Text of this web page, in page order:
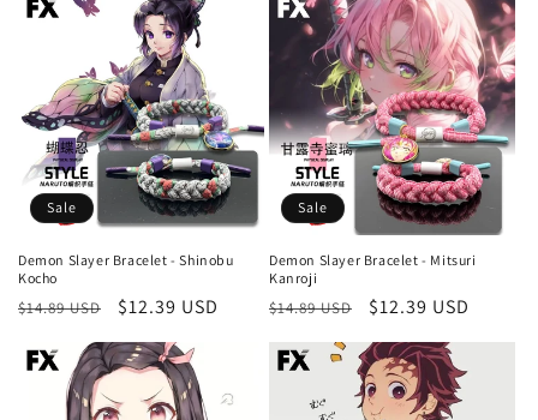
Sale
Demon Slayer Bracelet - Shinobu
Kocho
Regular
$14.89 USD
Sale
$12.39 USD
Sale
Demon Slayer Bracelet - Mitsuri
Kanroji
Regular
$14.89 USD
Sale
$12.39 USD